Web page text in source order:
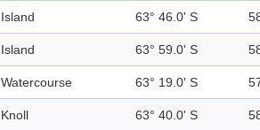
Island 63° 46.0' S
Island 63° 59.0' S
Watercourse 63° 19.0' S
Knoll 63° 40.0' S